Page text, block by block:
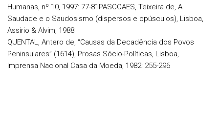
Humanas, nº 10, 1997: 77-81PASCOAES, Teixeira de, A
Saudade e o Saudosismo (dispersos e opúsculos), Lisboa,
Assírio & Alvim, 1988
QUENTAL, Antero de, “Causas da Decadência dos Povos
Peninsulares” (1614), Prosas Sócio-Políticas, Lisboa,
Imprensa Nacional Casa da Moeda, 1982: 255-296